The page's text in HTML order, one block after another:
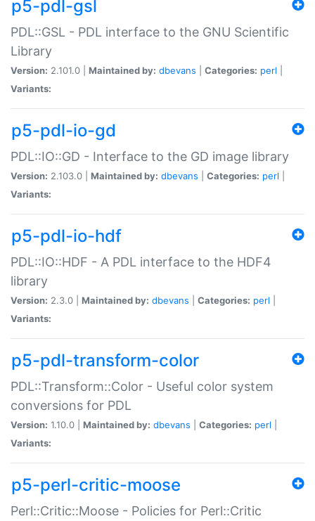
p5-pdl-gsl
PDL::GSL - PDL interface to the GNU Scientific
Library
Version: 2.101.0 | Maintained by: dbevans Categories: perl
Variants:
p5-pdl-io-gd
PDL::IO::GD - Interface to the GD image library
Version: 2.103.0 | Maintained by: dbevans Categories: perl
Variants:
p5-pdl-io-hdf
PDL::IO::HDF - A PDL interface to the HDF4
library
Version: 2.3.0 | Maintained by: dbevans Categories: perl
Variants:
p5-pdl-transform-color
PDL::Transform::Color - Useful color system
conversions for PDL
Version: 1.10.0 | Maintained by: dbevans Categories: perl
Variants:
p5-perl-critic-moose
Perl::Critic::Moose - Policies for Perl::Critic